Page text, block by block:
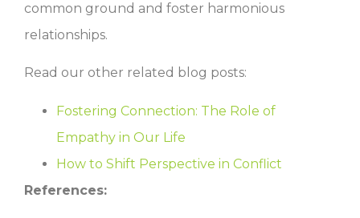
common ground and foster harmonious
relationships.
Read our other related blog posts:
Fostering Connection: The Role of
Empathy in Our Life
How to Shift Perspective in Conflict
References: